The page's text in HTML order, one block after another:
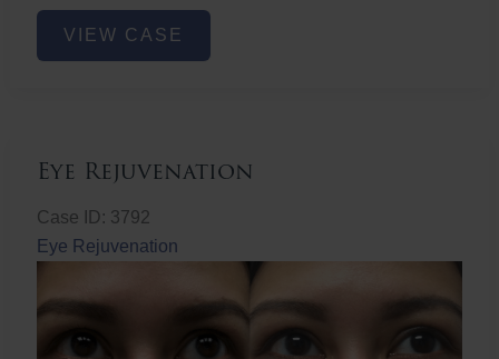
Eye
Rejuvenation
VIEW CASE
Eye Rejuvenation
Case ID: 3792
Eye Rejuvenation